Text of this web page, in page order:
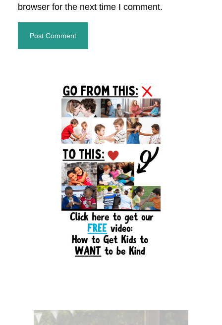
browser for the next time I comment.